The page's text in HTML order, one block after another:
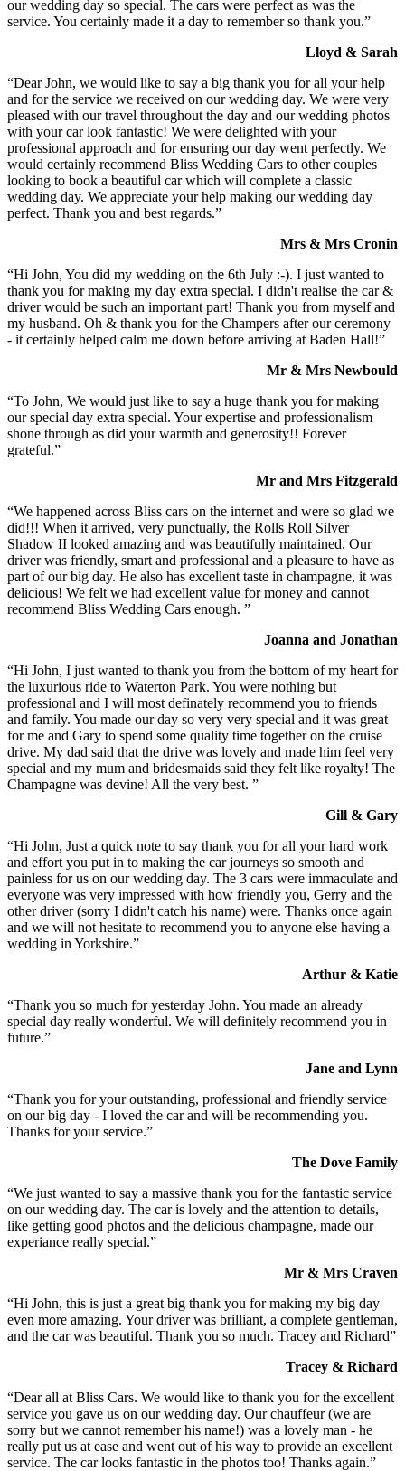
our wedding day so special. The cars were perfect as was the
service. You certainly made it a day to remember so thank you.”
Lloyd & Sarah
“Dear John, we would like to say a big thank you for all your help
and for the service we received on our wedding day. We were very
pleased with our travel throughout the day and our wedding photos
with your car look fantastic! We were delighted with your
professional approach and for ensuring our day went perfectly. We
would certainly recommend Bliss Wedding Cars to other couples
looking to book a beautiful car which will complete a classic
wedding day. We appreciate your help making our wedding day
perfect. Thank you and best regards.”
Mrs & Mrs Cronin
“Hi John, You did my wedding on the 6th July :-). I just wanted to
thank you for making my day extra special. I didn't realise the car &
driver would be such an important part! Thank you from myself and
my husband. Oh & thank you for the Champers after our ceremony
- it certainly helped calm me down before arriving at Baden Hall!”
Mr & Mrs Newbould
“To John, We would just like to say a huge thank you for making
our special day extra special. Your expertise and professionalism
shone through as did your warmth and generosity!! Forever
grateful.”
Mr and Mrs Fitzgerald
“We happened across Bliss cars on the internet and were so glad we
did!!! When it arrived, very punctually, the Rolls Roll Silver
Shadow II looked amazing and was beautifully maintained. Our
driver was friendly, smart and professional and a pleasure to have as
part of our big day. He also has excellent taste in champagne, it was
delicious! We felt we had excellent value for money and cannot
recommend Bliss Wedding Cars enough. ”
Joanna and Jonathan
“Hi John, I just wanted to thank you from the bottom of my heart for
the luxurious ride to Waterton Park. You were nothing but
professional and I will most definately recommend you to friends
and family. You made our day so very very special and it was great
for me and Gary to spend some quality time together on the cruise
drive. My dad said that the drive was lovely and made him feel very
special and my mum and bridesmaids said they felt like royalty! The
Champagne was devine! All the very best. ”
Gill & Gary
“Hi John, Just a quick note to say thank you for all your hard work
and effort you put in to making the car journeys so smooth and
painless for us on our wedding day. The 3 cars were immaculate and
everyone was very impressed with how friendly you, Gerry and the
other driver (sorry I didn't catch his name) were. Thanks once again
and we will not hesitate to recommend you to anyone else having a
wedding in Yorkshire.”
Arthur & Katie
“Thank you so much for yesterday John. You made an already
special day really wonderful. We will definitely recommend you in
future.”
Jane and Lynn
“Thank you for your outstanding, professional and friendly service
on our big day - I loved the car and will be recommending you.
Thanks for your service.”
The Dove Family
“We just wanted to say a massive thank you for the fantastic service
on our wedding day. The car is lovely and the attention to details,
like getting good photos and the delicious champagne, made our
experiance really special.”
Mr & Mrs Craven
“Hi John, this is just a great big thank you for making my big day
even more amazing. Your driver was brilliant, a complete gentleman,
and the car was beautiful. Thank you so much. Tracey and Richard”
Tracey & Richard
“Dear all at Bliss Cars. We would like to thank you for the excellent
service you gave us on our wedding day. Our chauffeur (we are
sorry but we cannot remember his name!) was a lovely man - he
really put us at ease and went out of his way to provide an excellent
service. The car looks fantastic in the photos too! Thanks again.”